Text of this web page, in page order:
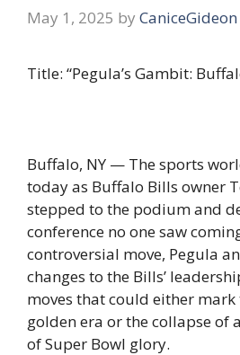
May 1, 2025 by CaniceGideon
Title: “Pegula’s Gambit:
Buffalo, NY — The sports
today as Buffalo Bills owner
stepped to the podium and
conference no one saw
controversial move, Pegula
changes to the Bills’
moves that could either
golden era or the collapse of
of Super Bowl glory.